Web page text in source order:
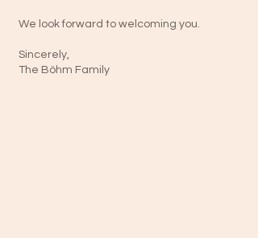
We look forward to welcoming you.
Sincerely,
The Böhm Family